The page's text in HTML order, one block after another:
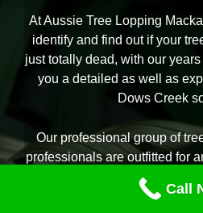
At Aussie Tree Lopping
identify and find out if your
just totally dead, with our
you a detailed as well as
Dows Creek
Our professional group of
professionals are outfitted for
need throughout Dows
reassurance that the job is
Call